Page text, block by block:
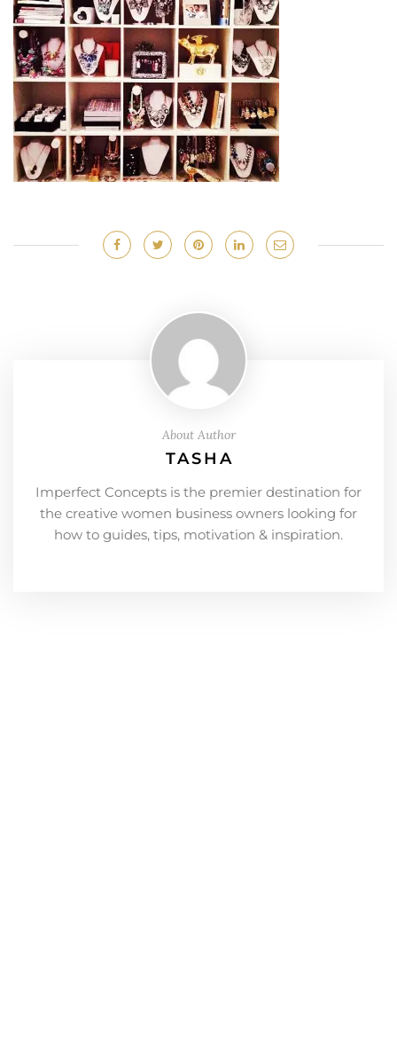
About Author
TASHA
Imperfect Concepts is the premier destination for
the creative women business owners looking for
how to guides, tips, motivation & inspiration.